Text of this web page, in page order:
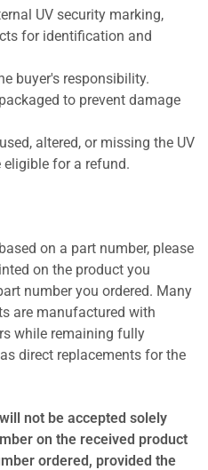
UV security marking,
for identification and
buyer's responsibility.
to prevent damage
altered, or missing the UV
for a refund.
on a part number, please
on the product you
number you ordered. Many
are manufactured with
while remaining fully
direct replacements for the
not be accepted solely
on the received product
ordered, provided the